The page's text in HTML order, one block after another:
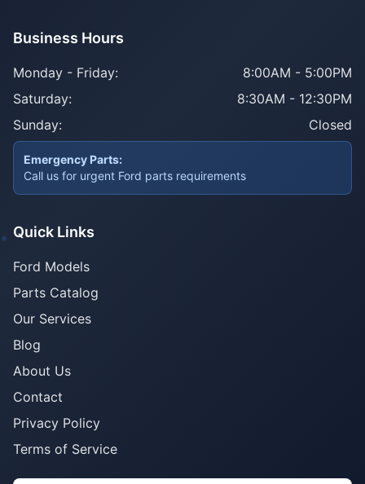
Business Hours
Monday - Friday:
8:00AM - 5:00PM
Saturday:
8:30AM - 12:30PM
Sunday:
Closed
Emergency Parts:
Call us for urgent Ford parts requirements
Quick Links
Ford Models
Parts Catalog
Our Services
Blog
About Us
Contact
Privacy Policy
Terms of Service